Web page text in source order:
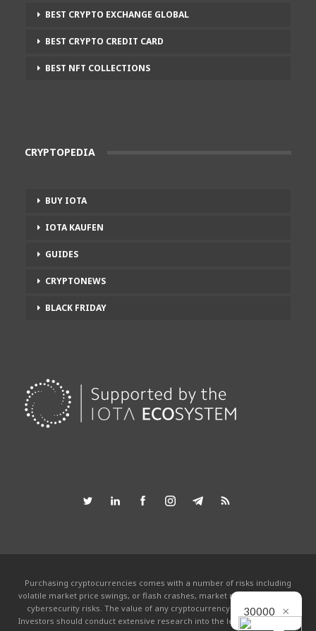
BEST CRYPTO EXCHANGE GLOBAL
BEST CRYPTO CREDIT CARD
BEST NFT COLLECTIONS
CRYPTOPEDIA
BUY IOTA
IOTA KAUFEN
GUIDES
CRYPTONEWS
BLACK FRIDAY
Purchasing cryptocurrencies comes with a number of risks including
volatile market price swings, or flash crashes, market manipulation and
cybersecurity risks. The value of any cryptocurrency can go to zero.
Investors should conduct extensive research into the legitimacy of each
30000 ×